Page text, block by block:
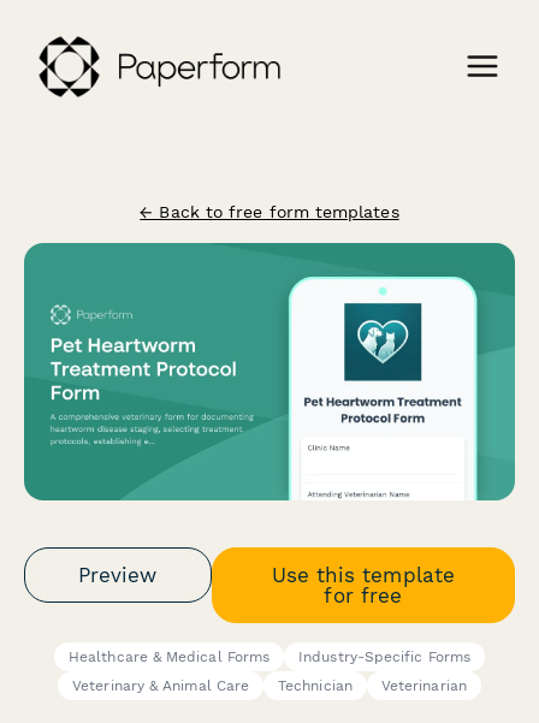
← Back to free form templates
Preview
Use this template
for free
Healthcare & Medical Forms
Industry-Specific Forms
Veterinary & Animal Care
Technician Veterinarian